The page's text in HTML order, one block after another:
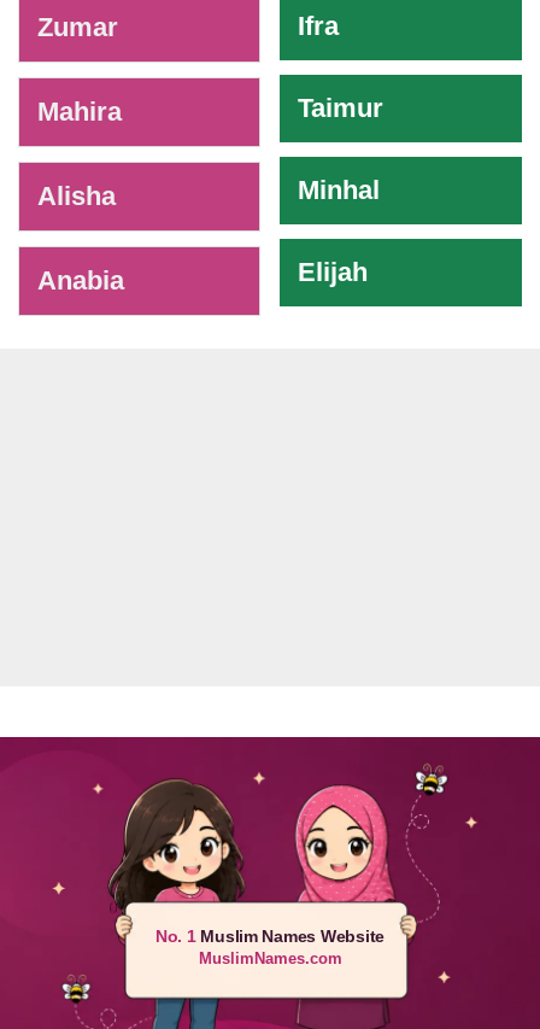
Zumar
Mahira
Alisha
Anabia
Ifra
Taimur
Minhal
Elijah
No. 1Muslim Names Website
MuslimNames.com